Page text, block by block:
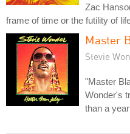
Zac
frame of time or the futility of
Master
Stevie
"Master
Wonder's
than a